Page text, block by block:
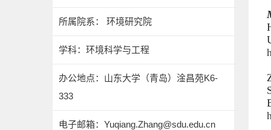
所属院系： 环境研究院
学科：环境科学与工程
办公地点：山东大学（青岛）淦昌苑K6-
333
电子邮箱： Yuqiang.Zhang@sdu.edu.cn